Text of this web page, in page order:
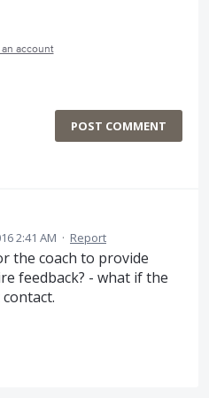
account
POST COMMENT
2:41 AM · Report
the coach to provide
feedback? - what if the